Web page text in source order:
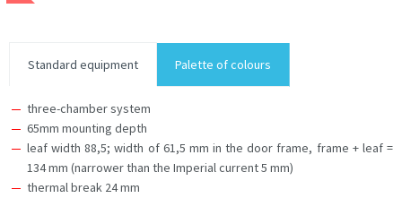
Standard equipment Palette of colours
three-chamber system
65mm mounting depth
leaf width 88,5; width of 61,5 mm in the door frame, frame + leaf =
134 mm (narrower than the Imperial current 5 mm)
thermal break 24 mm